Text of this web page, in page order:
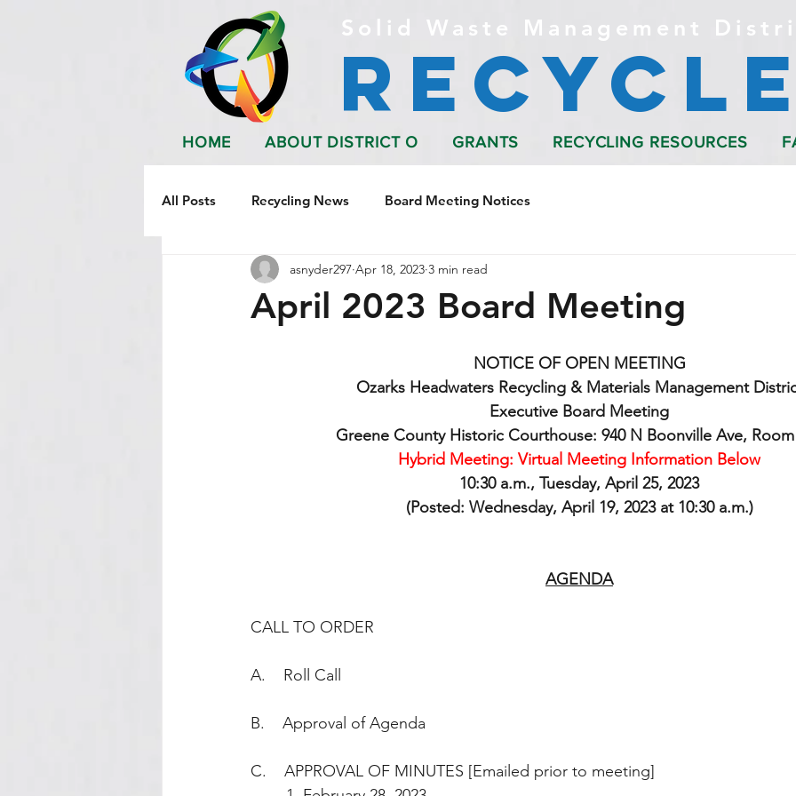
Recycle
Solid Waste Management
HOME ABOUT DISTRICT O GRANTS RECYCLING RESOURCES
All Posts Recycling News Board Meeting Notices
April 2023 Board Meeting
asnyder297 Apr 18, 2023 3 min read
NOTICE OF OPEN MEETING
Ozarks Headwaters Recycling & Materials Management
Executive Board Meeting
Greene County Historic Courthouse: 940 N Boonville Ave, Room
Hybrid Meeting: Virtual Meeting Information Below
10:30 a.m., Tuesday, April 25, 2023
(Posted: Wednesday, April 19, 2023 at 10:30 a.m.)
AGENDA
CALL TO ORDER
A.    Roll Call
B.    Approval of Agenda
C.    APPROVAL OF MINUTES [Emailed prior to meeting]